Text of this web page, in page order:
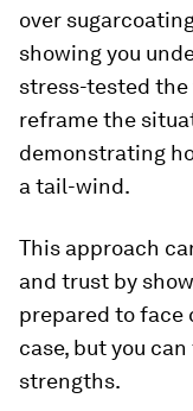
over
showing you
stress-tested the
reframe the
demonstrating
a tail-wind.
This approach
and trust by
prepared to face
case, but you
strengths.